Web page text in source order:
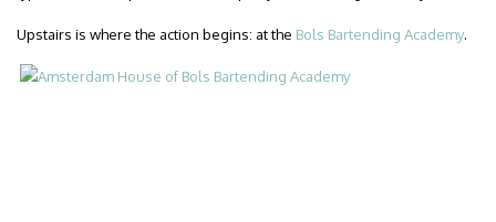
Upstairs is where the action begins: at the Bols Bartending Academy.